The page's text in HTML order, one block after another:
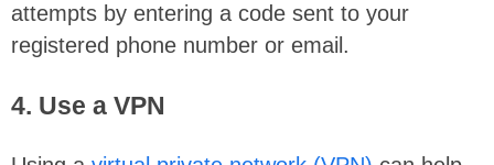
attempts by entering a code sent to your
registered phone number or email.
4. Use a VPN